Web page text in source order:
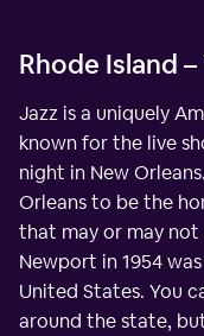
Rhode Island
Jazz is a uniquely
known for the live
night in New
Orleans to be the
that may or may
Newport in 1954
United States. You
around the state,